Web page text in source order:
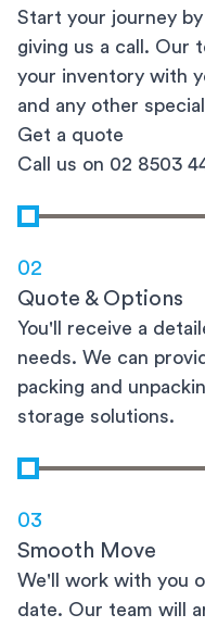
Start your journey
giving us a call. Our
your inventory with
and any other
Get a quote
Call us on 02 8503
02
Quote & Options
You'll receive a
needs. We can
packing and
storage solutions.
03
Smooth Move
We'll work with you
date. Our team will